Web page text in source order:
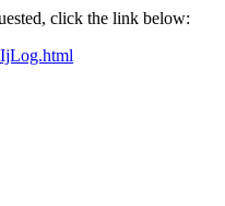
click the link below: